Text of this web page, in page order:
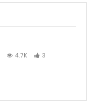
4.7K 3